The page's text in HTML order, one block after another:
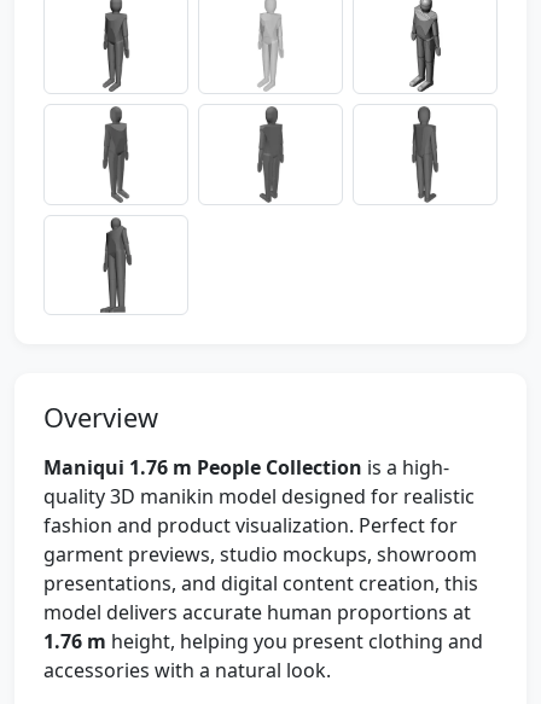
Overview
Maniqui 1.76 m People Collection is a high-
quality 3D manikin model designed for realistic
fashion and product visualization. Perfect for
garment previews, studio mockups, showroom
presentations, and digital content creation, this
model delivers accurate human proportions at
1.76 m height, helping you present clothing and
accessories with a natural look.